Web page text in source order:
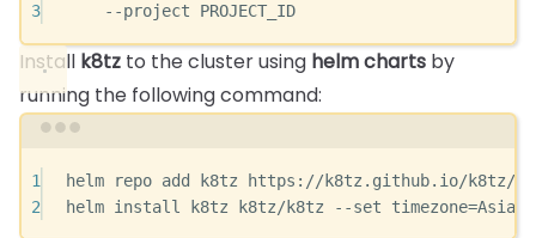
3
--project PROJECT_ID
Install k8tz to the cluster using helm charts by
running the following command:
1 helm repo add k8tz
https://k8tz.github.io/k8tz/
2
helm install k8tz k8tz/k8tz --set timezone=Asia/